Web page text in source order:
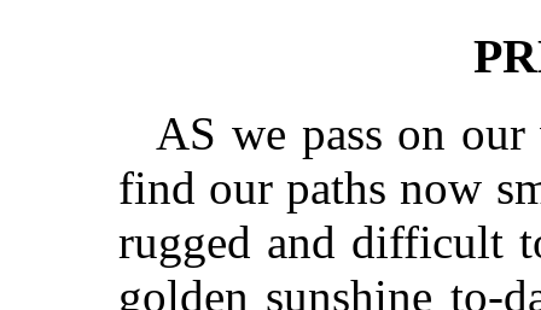
AS we pass on
find our paths now
rugged and difficult
golden sunshine to-